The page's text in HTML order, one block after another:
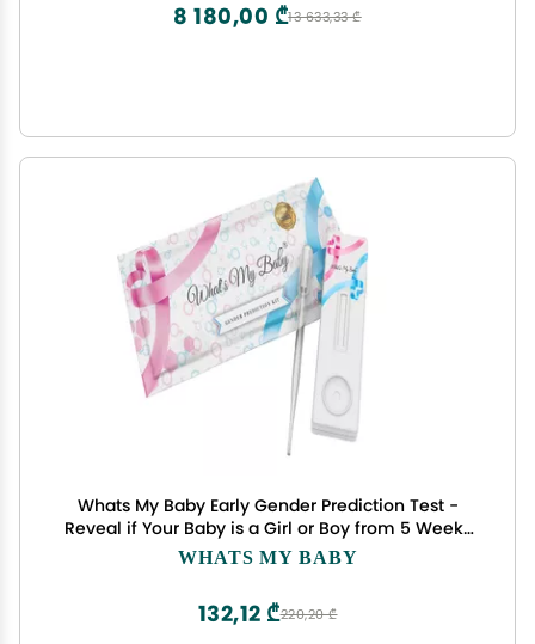
13 633,33 ₾
8 180,00 ₾
Whats My Baby Early Gender Prediction Test -
Reveal if Your Baby is a Girl or Boy from 5 Weeks
- Instant Results - Early Pregnancy Test Kit
WHATS MY BABY
220,20 ₾
132,12 ₾